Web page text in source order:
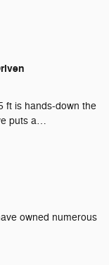
ft is hands-down the
puts a…
owned numerous